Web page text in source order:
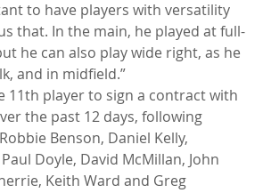
to have players with versatility
that. In the main, he played at full-
he can also play wide right, as he
and in midfield.”
11th player to sign a contract with
the past 12 days, following
Benson, Daniel Kelly,
Doyle, David McMillan, John
Keith Ward and Greg